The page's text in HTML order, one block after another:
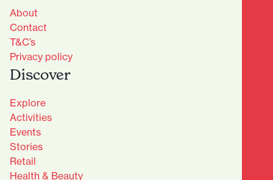
About
Contact
T&C’s
Privacy policy
Discover
Explore
Activities
Events
Stories
Retail
Health & Beauty